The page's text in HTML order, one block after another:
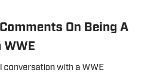
On Being A
WWE
conversation with a WWE